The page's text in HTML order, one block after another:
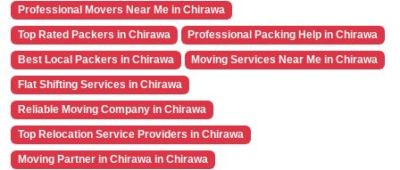
Professional Movers Near Me in Chirawa
Top Rated Packers in Chirawa
Professional Packing Help in Chirawa
Best Local Packers in Chirawa
Moving Services Near Me in Chirawa
Flat Shifting Services in Chirawa
Reliable Moving Company in Chirawa
Top Relocation Service Providers in Chirawa
Moving Partner in Chirawa in Chirawa